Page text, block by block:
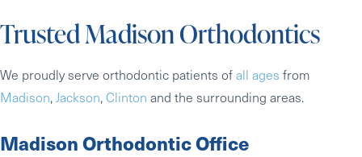
Trusted Madison Orthodontics
We proudly serve orthodontic patients ofall ages from
Madison, Jackson,Clinton and the surrounding areas.
Madison Orthodontic Office